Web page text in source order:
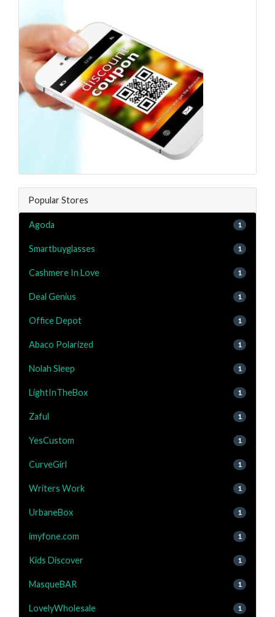
Popular Stores
Agoda 1
Smartbuyglasses 1
Cashmere In Love 1
Deal Genius 1
Office Depot 1
Abaco Polarized 1
Nolah Sleep 1
LightInTheBox 1
Zaful 1
YesCustom 1
CurveGirl 1
Writers Work 1
UrbaneBox 1
imyfone.com 1
Kids Discover 1
MasqueBAR 1
LovelyWholesale 1